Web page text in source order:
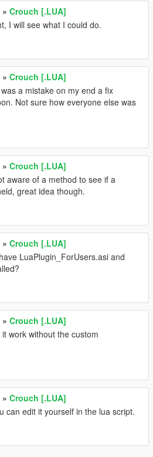
» Crouch [.LUA]
I will see what I could do.
» Crouch [.LUA]
a mistake on my end a fix
Not sure how everyone else was
» Crouch [.LUA]
aware of a method to see if a
great idea though.
» Crouch [.LUA]
LuaPlugin_ForUsers.asi and
» Crouch [.LUA]
it work without the custom
» Crouch [.LUA]
can edit it yourself in the lua script.